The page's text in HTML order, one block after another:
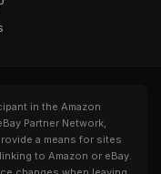
in the Amazon
Partner Network,
a means for sites
to Amazon or eBay.